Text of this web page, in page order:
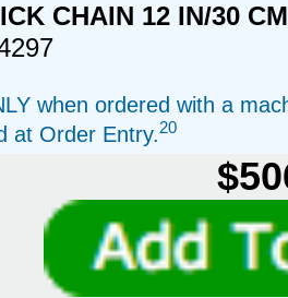
CHAIN 12 IN/30
when ordered with a
at Order Entry.20